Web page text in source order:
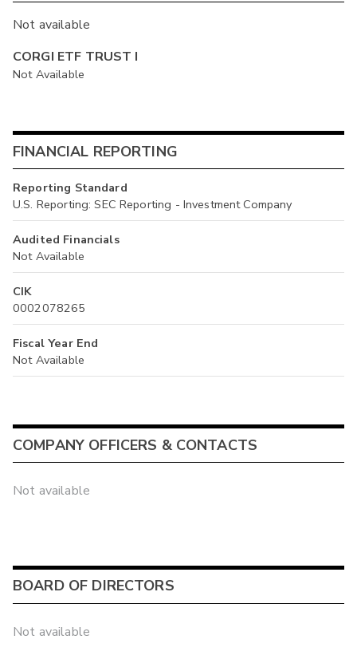
Not available
CORGI ETF TRUST I
Not Available
FINANCIAL REPORTING
Reporting Standard
U.S. Reporting: SEC Reporting - Investment Company
Audited Financials
Not Available
CIK
0002078265
Fiscal Year End
Not Available
COMPANY OFFICERS & CONTACTS
Not available
BOARD OF DIRECTORS
Not available